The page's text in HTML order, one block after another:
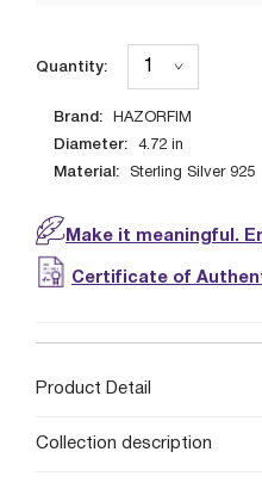
Brand: HAZORFIM
Diameter: 4.72 in
Material: Sterling Silver 925
Quantity:
Make it meaningful.
Certificate of
Product Detail
Collection description